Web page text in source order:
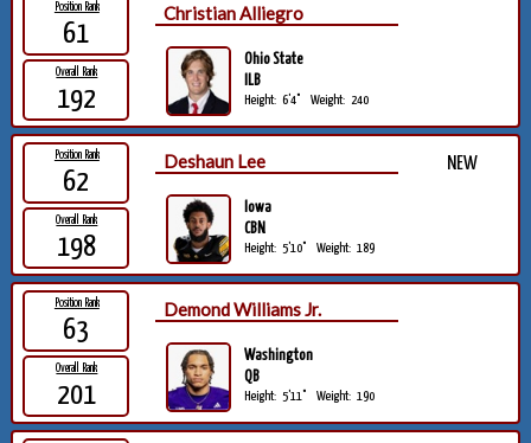
Position Rank
61
Overall Rank
192
Christian Alliegro
Ohio State
ILB
Height: 6'4" Weight: 240
Position Rank
62
Overall Rank
198
Deshaun Lee NEW
Iowa
CBN
Height: 5'10" Weight: 189
Position Rank
63
Overall Rank
201
Demond Williams Jr.
Washington
QB
Height: 5'11" Weight: 190